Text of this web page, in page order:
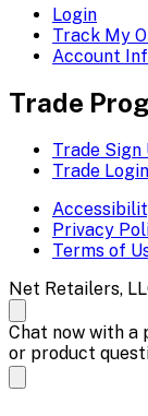
Login
Track My
Account
Trade
Trade Sign
Trade Login
Privacy
Terms of
Net Retailers,
Chat now with
or product